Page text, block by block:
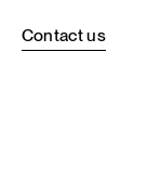
Contact us